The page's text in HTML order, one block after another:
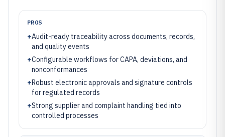
PROS
+Audit-ready traceability across documents, records,
and quality events
+Configurable workflows for CAPA, deviations, and
nonconformances
+Robust electronic approvals and signature controls
for regulated records
+Strong supplier and complaint handling tied into
controlled processes